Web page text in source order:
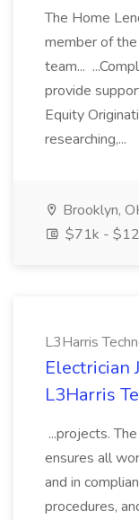
The Home
member of
team...
provide
Equity
researching,...
Brooklyn,
$71k -
L3Harris
Electrician
L3Harris
...projects.
ensures all
and in
procedures,